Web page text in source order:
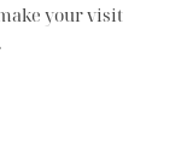
your visit